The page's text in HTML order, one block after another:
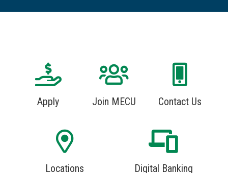
Apply Join MECU Contact Us
Locations Digital Banking